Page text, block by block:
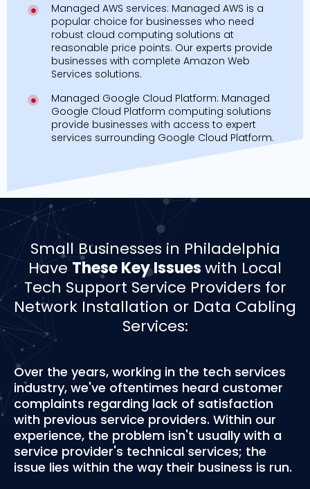
Managed AWS services: Managed AWS is a
popular choice for businesses who need
robust cloud computing solutions at
reasonable price points. Our experts provide
businesses with complete Amazon Web
Services solutions.
Managed Google Cloud Platform: Managed
Google Cloud Platform computing solutions
provide businesses with access to expert
services surrounding Google Cloud Platform.
Small Businesses in Philadelphia
Have These Key Issueswith Local
Tech Support Service Providers for
Network Installation or Data Cabling
Services:
Over the years, working in the tech services
industry, we've oftentimes heard customer
complaints regarding lack of satisfaction
with previous service providers. Within our
experience, the problem isn't usually with a
service provider's technical services; the
issue lies within the way their business is run.